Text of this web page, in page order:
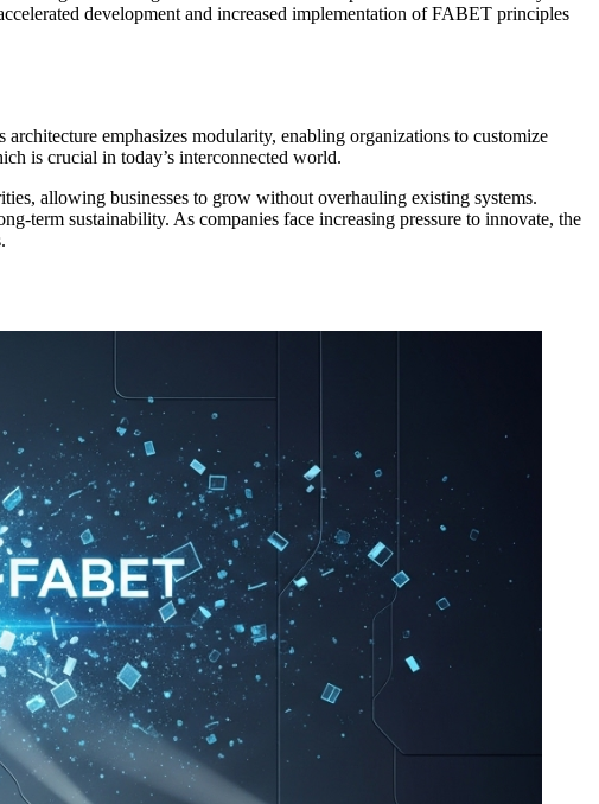
development and increased implementation of FABET principles
emphasizes modularity, enabling organizations to customize
is crucial in today’s interconnected world.
allowing businesses to grow without overhauling existing systems.
term sustainability. As companies face increasing pressure to innovate, the